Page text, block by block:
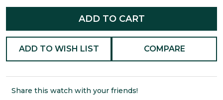
ADD TO CART
ADD TO WISH LIST COMPARE
Share this watch with your friends!